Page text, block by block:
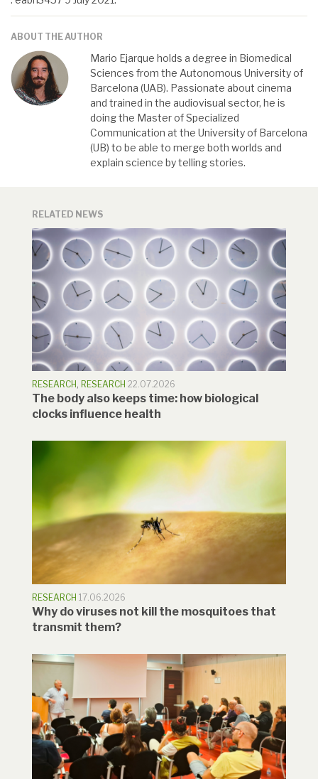
ABOUT THE AUTHOR
Mario Ejarque holds a degree in Biomedical
Sciences from the Autonomous University of
Barcelona (UAB). Passionate about cinema
and trained in the audiovisual sector, he is
doing the Master of Specialized
Communication at the University of Barcelona
(UB) to be able to merge both worlds and
explain science by telling stories.
RELATED NEWS
RESEARCH , RESEARCH 22.07.2026
The body also keeps time: how biological
clocks influence health
RESEARCH 17.06.2026
Why do viruses not kill the mosquitoes that
transmit them?